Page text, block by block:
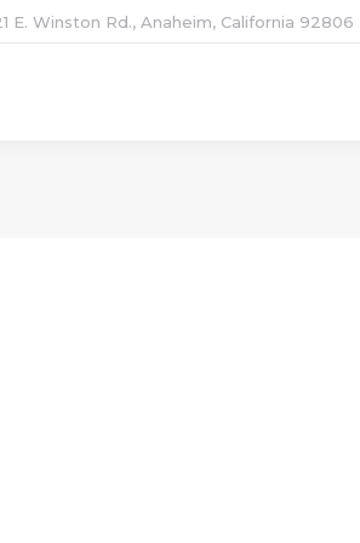
E. Winston Rd., Anaheim, California 92806